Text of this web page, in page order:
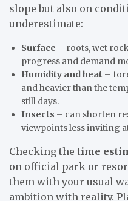
slope but also on
underestimate:
Surface – roots, wet
progress and demand
Humidity and heat –
and heavier than the
still days.
Insects – can shorten
viewpoints less inviting
Checking the time
on official park or
them with your usual
ambition with reality.